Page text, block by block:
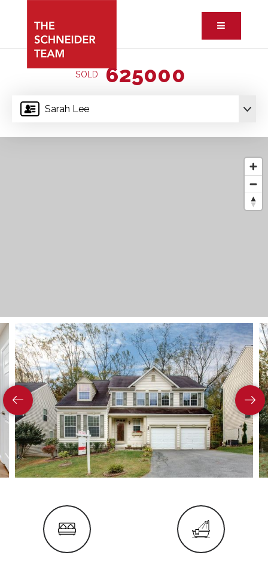
Button
Sarah Lee
SOLD 625000